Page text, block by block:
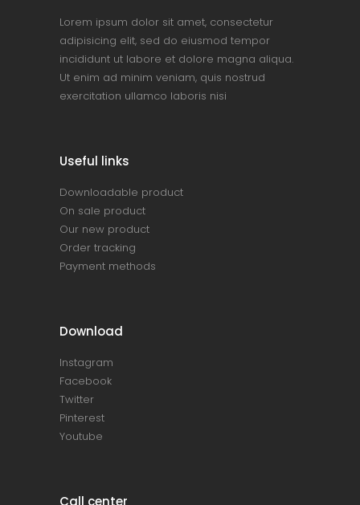
Lorem ipsum dolor sit amet, consectetur
adipisicing elit, sed do eiusmod tempor
incididunt ut labore et dolore magna aliqua.
Ut enim ad minim veniam, quis nostrud
exercitation ullamco laboris nisi
Useful links
Downloadable product
On sale product
Our new product
Order tracking
Payment methods
Download
Instagram
Facebook
Twitter
Pinterest
Youtube
Call center